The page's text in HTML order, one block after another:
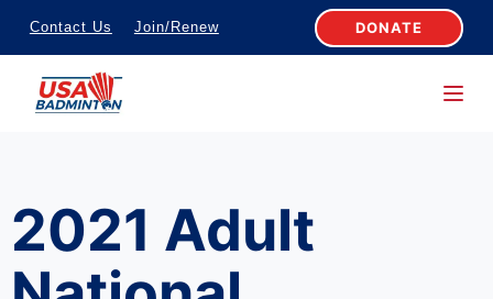
S
k
c
o
n
Contact Us Join/Renew DONATE
2021 Adult